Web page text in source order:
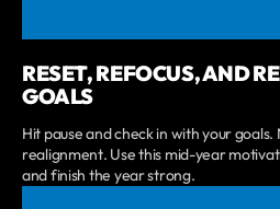
RESET, REFOCUS, AND
GOALS
Hit pause and check in with your goals.
realignment. Use this mid-year
and finish the year strong.